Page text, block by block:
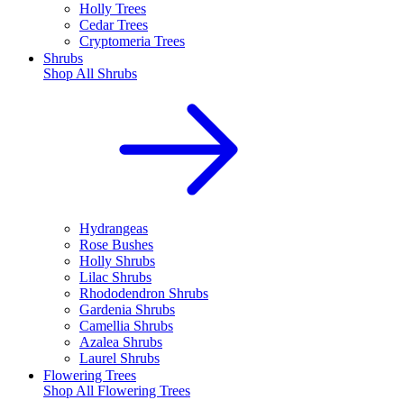
Holly Trees
Cedar Trees
Cryptomeria Trees
Shrubs
Shop All Shrubs
Hydrangeas
Rose Bushes
Holly Shrubs
Lilac Shrubs
Rhododendron Shrubs
Gardenia Shrubs
Camellia Shrubs
Azalea Shrubs
Laurel Shrubs
Flowering Trees
Shop All Flowering Trees